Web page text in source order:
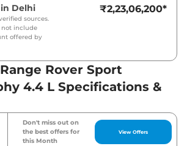
Delhi
sources.
not include
offered by
₹2,23,06,200*
Rover Sport
4.4 L Specifications &
Don't miss out on
the best offers for
this Month
View Offers